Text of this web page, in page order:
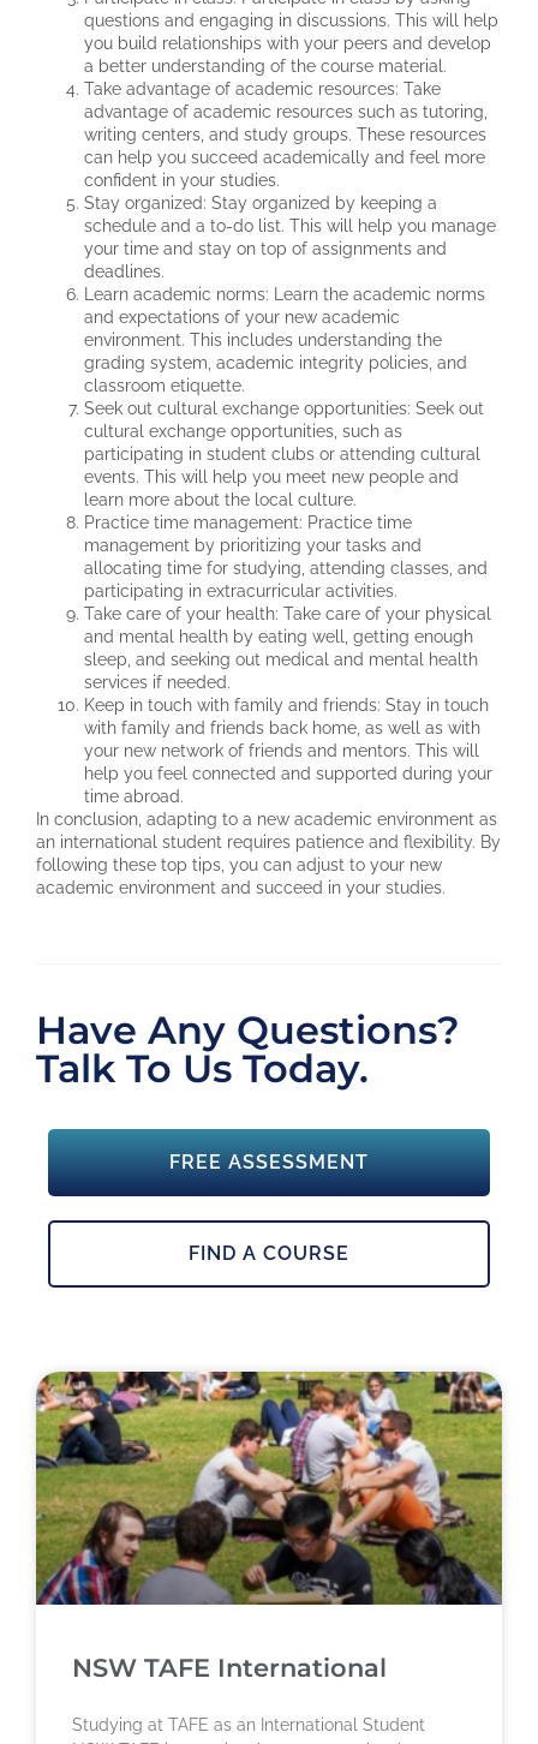
questions and engaging in discussions. This will help
you build relationships with your peers and develop
a better understanding of the course material.
Take advantage of academic resources: Take
advantage of academic resources such as tutoring,
writing centers, and study groups. These resources
can help you succeed academically and feel more
confident in your studies.
Stay organized: Stay organized by keeping a
schedule and a to-do list. This will help you manage
your time and stay on top of assignments and
deadlines.
Learn academic norms: Learn the academic norms
and expectations of your new academic
environment. This includes understanding the
grading system, academic integrity policies, and
classroom etiquette.
Seek out cultural exchange opportunities: Seek out
cultural exchange opportunities, such as
participating in student clubs or attending cultural
events. This will help you meet new people and
learn more about the local culture.
Practice time management: Practice time
management by prioritizing your tasks and
allocating time for studying, attending classes, and
participating in extracurricular activities.
Take care of your health: Take care of your physical
and mental health by eating well, getting enough
sleep, and seeking out medical and mental health
services if needed.
Keep in touch with family and friends: Stay in touch
with family and friends back home, as well as with
your new network of friends and mentors. This will
help you feel connected and supported during your
time abroad.
In conclusion, adapting to a new academic environment as
an international student requires patience and flexibility. By
following these top tips, you can adjust to your new
academic environment and succeed in your studies.
Have Any Questions?
Talk To Us Today.
FREE ASSESSMENT
FIND A COURSE
NSW TAFE International
Studying at TAFE as an International Student